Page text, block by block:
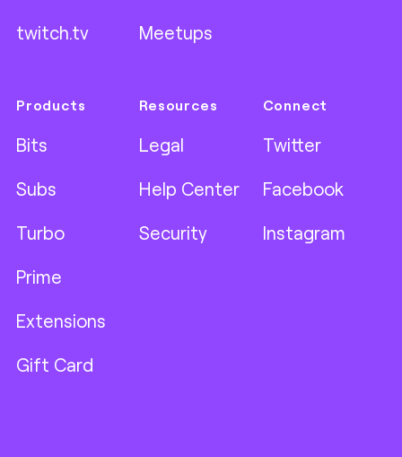
twitch.tv Meetups
Products
Bits
Subs
Turbo
Prime
Extensions
Gift Card
Resources
Legal
Help Center
Security
Connect
Twitter
Facebook
Instagram